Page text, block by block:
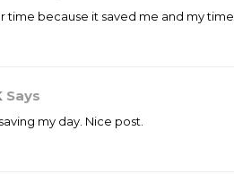
time because it saved me and my time
Says
my day. Nice post.